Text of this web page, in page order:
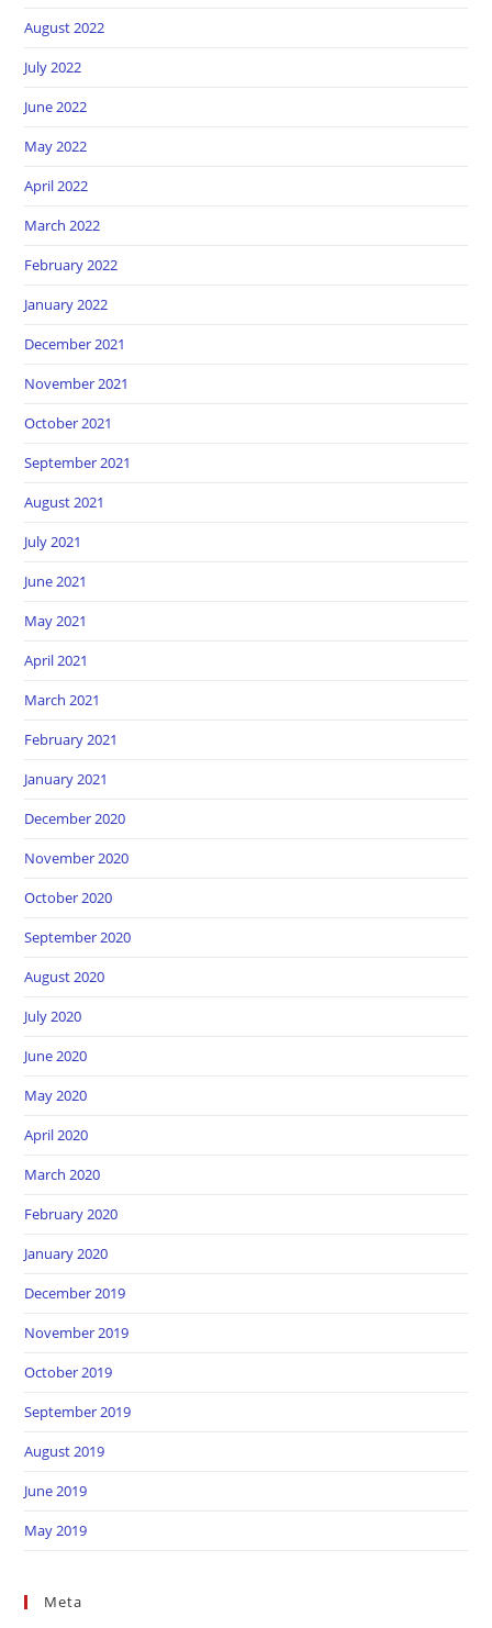
August 2022
July 2022
June 2022
May 2022
April 2022
March 2022
February 2022
January 2022
December 2021
November 2021
October 2021
September 2021
August 2021
July 2021
June 2021
May 2021
April 2021
March 2021
February 2021
January 2021
December 2020
November 2020
October 2020
September 2020
August 2020
July 2020
June 2020
May 2020
April 2020
March 2020
February 2020
January 2020
December 2019
November 2019
October 2019
September 2019
August 2019
June 2019
May 2019
Meta